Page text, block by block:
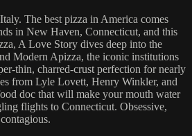
The best pizza in America comes
in New Haven, Connecticut, and this
A Love Story dives deep into the
Modern Apizza, the iconic institutions
thin, charred-crust perfection for nearly
from Lyle Lovett, Henry Winkler, and
doc that will make your mouth water
flights to Connecticut. Obsessive,